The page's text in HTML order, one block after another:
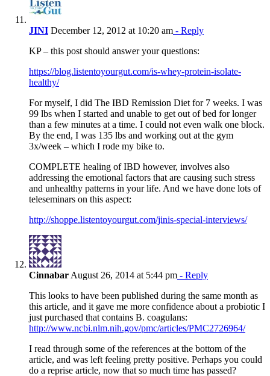
JINI December 12, 2012 at 10:20 am - Reply
KP – this post should answer your questions:
https://blog.listentoyourgut.com/is-whey-protein-isolate-
healthy/
For myself, I did The IBD Remission Diet for 7 weeks. I was
99 lbs when I started and unable to get out of bed for longer
than a few minutes at a time. I could not even walk one block.
By the end, I was 135 lbs and working out at the gym
3x/week – which I rode my bike to.
COMPLETE healing of IBD however, involves also
addressing the emotional factors that are causing such stress
and unhealthy patterns in your life. And we have done lots of
teleseminars on this aspect:
http://shoppe.listentoyourgut.com/jinis-special-interviews/
Cinnabar August 26, 2014 at 5:44 pm - Reply
This looks to have been published during the same month as
this article, and it gave me more confidence about a probiotic I
just purchased that contains B. coagulans:
http://www.ncbi.nlm.nih.gov/pmc/articles/PMC2726964/
I read through some of the references at the bottom of the
article, and was left feeling pretty positive. Perhaps you could
do a reprise article, now that so much time has passed?